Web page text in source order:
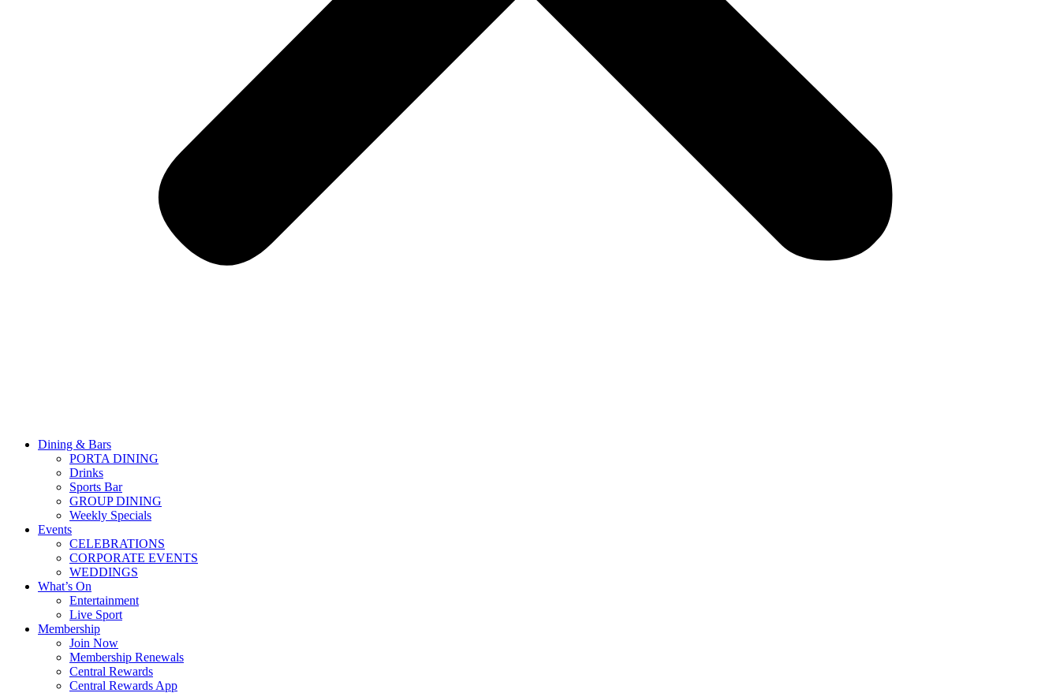
Dining & Bars
PORTA DINING
Drinks
Sports Bar
GROUP DINING
Weekly Specials
Events
CELEBRATIONS
CORPORATE EVENTS
WEDDINGS
What’s On
Entertainment
Live Sport
Membership
Join Now
Membership Renewals
Central Rewards
Central Rewards App